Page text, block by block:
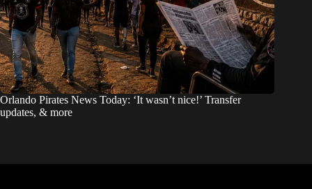
Orlando Pirates News Today: ‘It wasn’t nice!’ Transfer
updates, & more